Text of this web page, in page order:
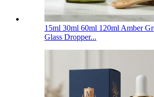
15ml 30ml 60ml 120ml Amber
Glass Dropper...